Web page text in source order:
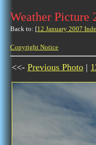
Weather Picture
Back to: [12 January 2007
Copyright Notice
<<- Previous Photo |